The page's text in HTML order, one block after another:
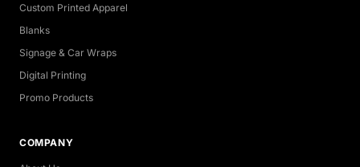
Custom Printed Apparel
Blanks
Signage & Car Wraps
Digital Printing
Promo Products
COMPANY